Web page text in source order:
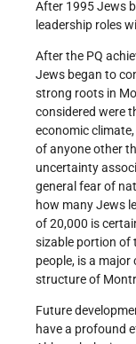
After 1995 Jews
leadership roles
After the PQ
Jews began to
strong roots in
considered were
economic
of anyone other
uncertainty
general fear of
how many Jews
of 20,000 is
sizable portion of
people, is a
structure of
Future
have a profound